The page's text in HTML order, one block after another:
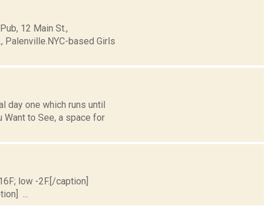
12 Main St.,
Palenville.NYC-based Girls
day one which runs until
Want to See, a space for
low -2F.[/caption]
...